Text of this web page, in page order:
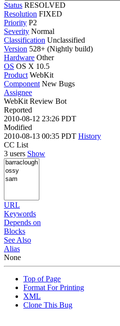
Status RESOLVED
Resolution FIXED
Priority P2
Severity Normal
Classification Unclassified
Version 528+ (Nightly build)
Hardware Other
OS OS X 10.5
Product WebKit
Component New Bugs
Assignee
WebKit Review Bot
Reported
2010-08-12 23:26 PDT
Modified
2010-08-13 00:35 PDT History
CC List
3 users Show
URL
Keywords
Depends on
Blocks
See Also
Alias
None
Top of Page
Format For Printing
XML
Clone This Bug